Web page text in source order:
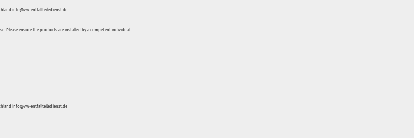
info@vw-entfallteiledienst.de
Please ensure the products are installed by a competent individual.
info@vw-entfallteiledienst.de